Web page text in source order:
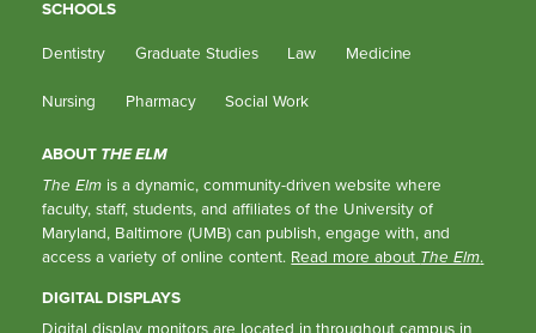
SCHOOLS
Dentistry
Graduate Studies Law Medicine
Nursing Pharmacy Social Work
ABOUT THE ELM
The Elm is a dynamic, community-driven website where
faculty, staff, students, and affiliates of the University of
Maryland, Baltimore (UMB) can publish, engage with, and
access a variety of online content. Read more about The Elm.
DIGITAL DISPLAYS